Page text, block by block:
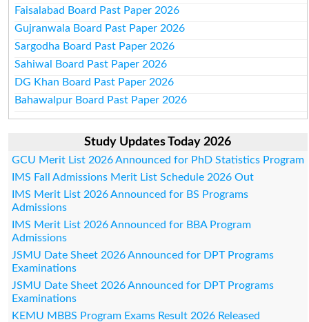
Faisalabad Board Past Paper 2026
Gujranwala Board Past Paper 2026
Sargodha Board Past Paper 2026
Sahiwal Board Past Paper 2026
DG Khan Board Past Paper 2026
Bahawalpur Board Past Paper 2026
Study Updates Today 2026
GCU Merit List 2026 Announced for PhD Statistics Program
IMS Fall Admissions Merit List Schedule 2026 Out
IMS Merit List 2026 Announced for BS Programs
Admissions
IMS Merit List 2026 Announced for BBA Program
Admissions
JSMU Date Sheet 2026 Announced for DPT Programs
Examinations
JSMU Date Sheet 2026 Announced for DPT Programs
Examinations
KEMU MBBS Program Exams Result 2026 Released